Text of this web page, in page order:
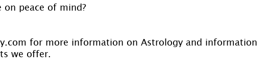
on peace of mind?
for more information on Astrology and information
we offer.